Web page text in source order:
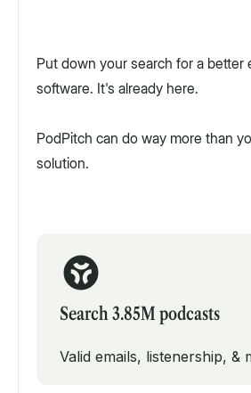
Put down your search for a better
software. It's already here.
PodPitch can do way more than
solution.
Search 3.85M podcasts
Valid emails, listenership, &